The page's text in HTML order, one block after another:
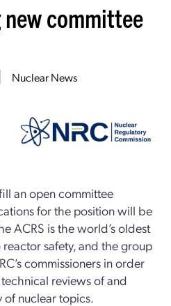
new committee
Nuclear News
an open committee
for the position will be
ACRS is the world’s oldest
safety, and the group
commissioners in order
reviews of and
nuclear topics.